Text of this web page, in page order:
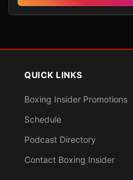
QUICK LINKS
Boxing Insider Promotions
Schedule
Podcast Directory
Contact Boxing Insider